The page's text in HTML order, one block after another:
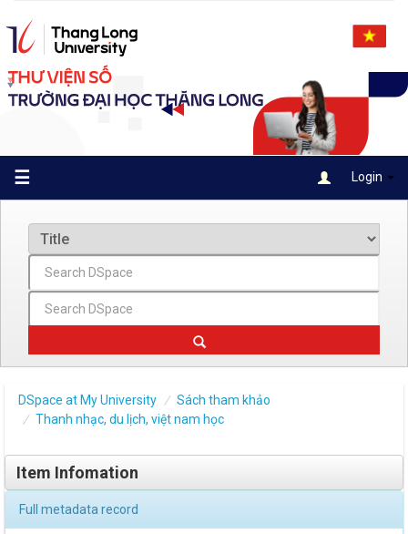
navigation
☰ Login
DSpace at My University
Sách tham khảo
Thanh nhạc, du lịch, việt nam học
Item Infomation
Full metadata record